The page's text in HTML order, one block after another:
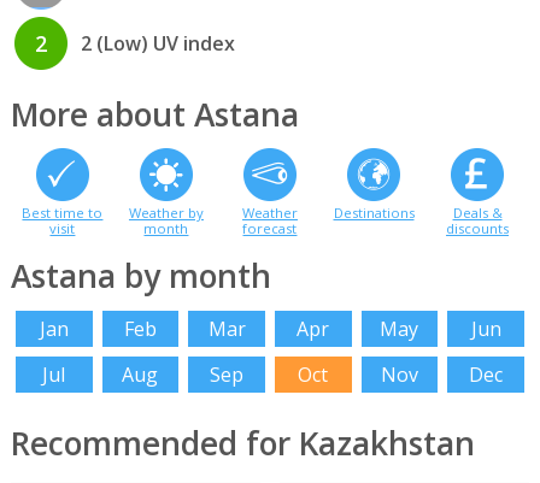
2 2 (Low) UV index
More about Astana
Best time to
visit
Weather by
month
Weather
forecast
Destinations
Deals &
discounts
Astana by month
Jan Feb Mar Apr May
Jun
Jul
Aug Sep Oct Nov Dec
Recommended for Kazakhstan